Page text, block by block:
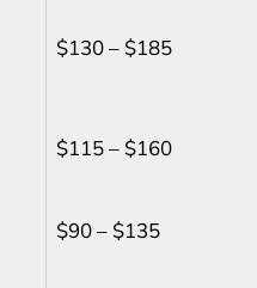
$130 – $185
$115 – $160
$90 – $135